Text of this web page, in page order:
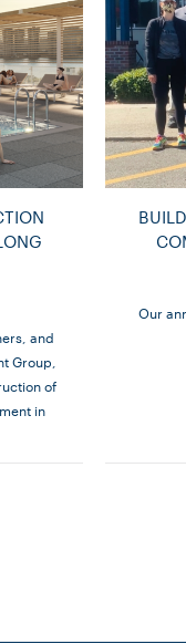
and
Group,
of
in
Our